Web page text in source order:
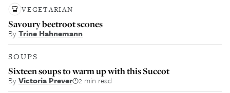
VEGETARIAN
Savoury beetroot scones
ByTrine Hahnemann
SOUPS
Sixteen soups to warm up with this Succot
ByVictoria Prever 2 min read